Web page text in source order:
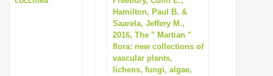
Hamilton, Paul B. &
Saarela, Jeffery M.,
2016, The " Martian "
flora: new collections of
vascular plants,
lichens, fungi, algae,